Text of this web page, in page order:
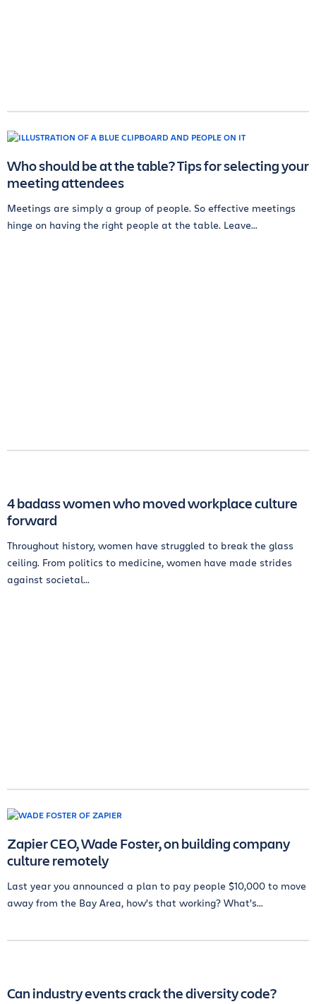
Who should be at the table? Tips for selecting your
meeting attendees
Meetings are simply a group of people. So effective meetings
hinge on having the right people at the table. Leave...
4 badass women who moved workplace culture
forward
Throughout history, women have struggled to break the glass
ceiling. From politics to medicine, women have made strides
against societal...
Zapier CEO, Wade Foster, on building company
culture remotely
Last year you announced a plan to pay people $10,000 to move
away from the Bay Area, how’s that working? What’s...
Can industry events crack the diversity code?